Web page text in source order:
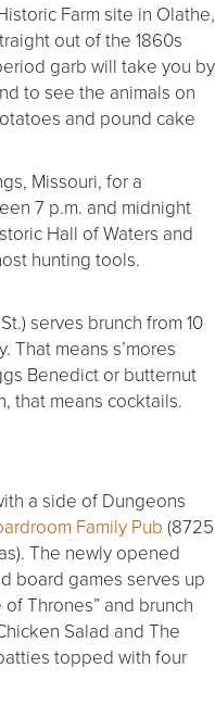
Farm site in Olathe,
out of the 1860s
garb will take you by
to see the animals on
and pound cake
Missouri, for a
7 p.m. and midnight
Hall of Waters and
hunting tools.
serves brunch from 10
That means s’mores
Benedict or butternut
that means cocktails.
a side of Dungeons
Family Pub (8725
The newly opened
board games serves up
Thrones” and brunch
Salad and The
topped with four